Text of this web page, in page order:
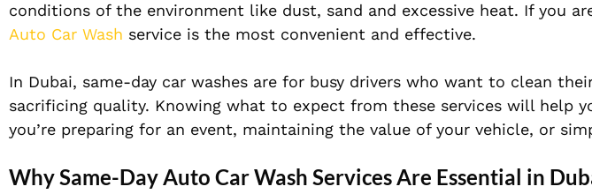
conditions of the environment like dust, sand and excessive heat. If you
Auto Car Wash service is the most convenient and effective.
In Dubai, same-day car washes are for busy drivers who want to clean
sacrificing quality. Knowing what to expect from these services will help
you’re preparing for an event, maintaining the value of your vehicle, or
Why Same-Day Auto Car Wash Services Are Essential in